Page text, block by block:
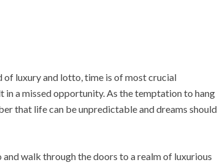
luxury and lotto, time is of most crucial
a missed opportunity. As the temptation to hang
that life can be unpredictable and dreams should
walk through the doors to a realm of luxurious